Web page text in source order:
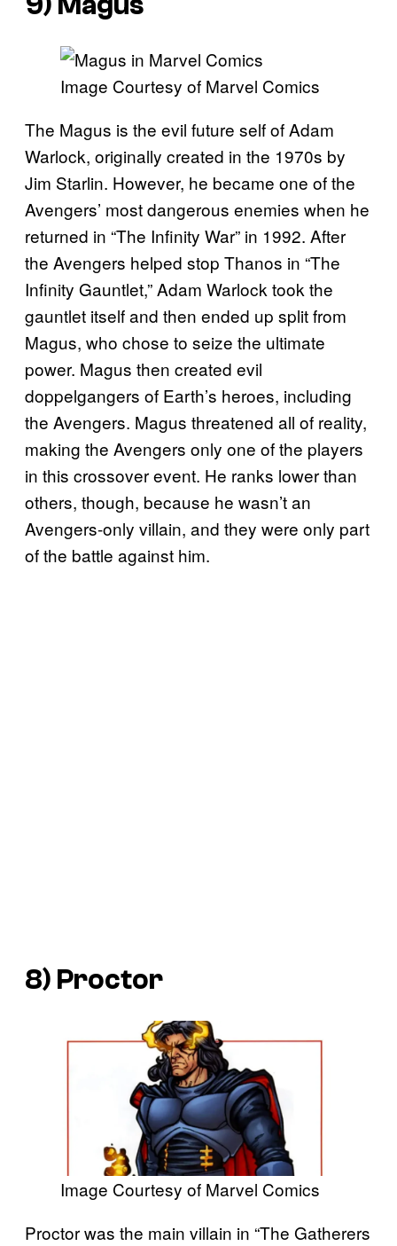
Image Courtesy of Marvel Comics
The Magus is the evil future self of Adam
Warlock, originally created in the 1970s by
Jim Starlin. However, he became one of the
Avengers’ most dangerous enemies when he
returned in “The Infinity War” in 1992. After
the Avengers helped stop Thanos in “The
Infinity Gauntlet,” Adam Warlock took the
gauntlet itself and then ended up split from
Magus, who chose to seize the ultimate
power. Magus then created evil
doppelgangers of Earth’s heroes, including
the Avengers. Magus threatened all of reality,
making the Avengers only one of the players
in this crossover event. He ranks lower than
others, though, because he wasn’t an
Avengers-only villain, and they were only part
of the battle against him.
8) Proctor
Image Courtesy of Marvel Comics
Proctor was the main villain in “The Gatherers